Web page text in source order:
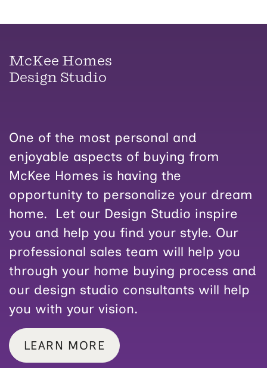
McKee Homes
Design Studio
One of the most personal and
enjoyable aspects of buying from
McKee Homes is having the
opportunity to personalize your dream
home. Let our Design Studio inspire
you and help you find your style. Our
professional sales team will help you
through your home buying process and
our design studio consultants will help
you with your vision.
LEARN MORE